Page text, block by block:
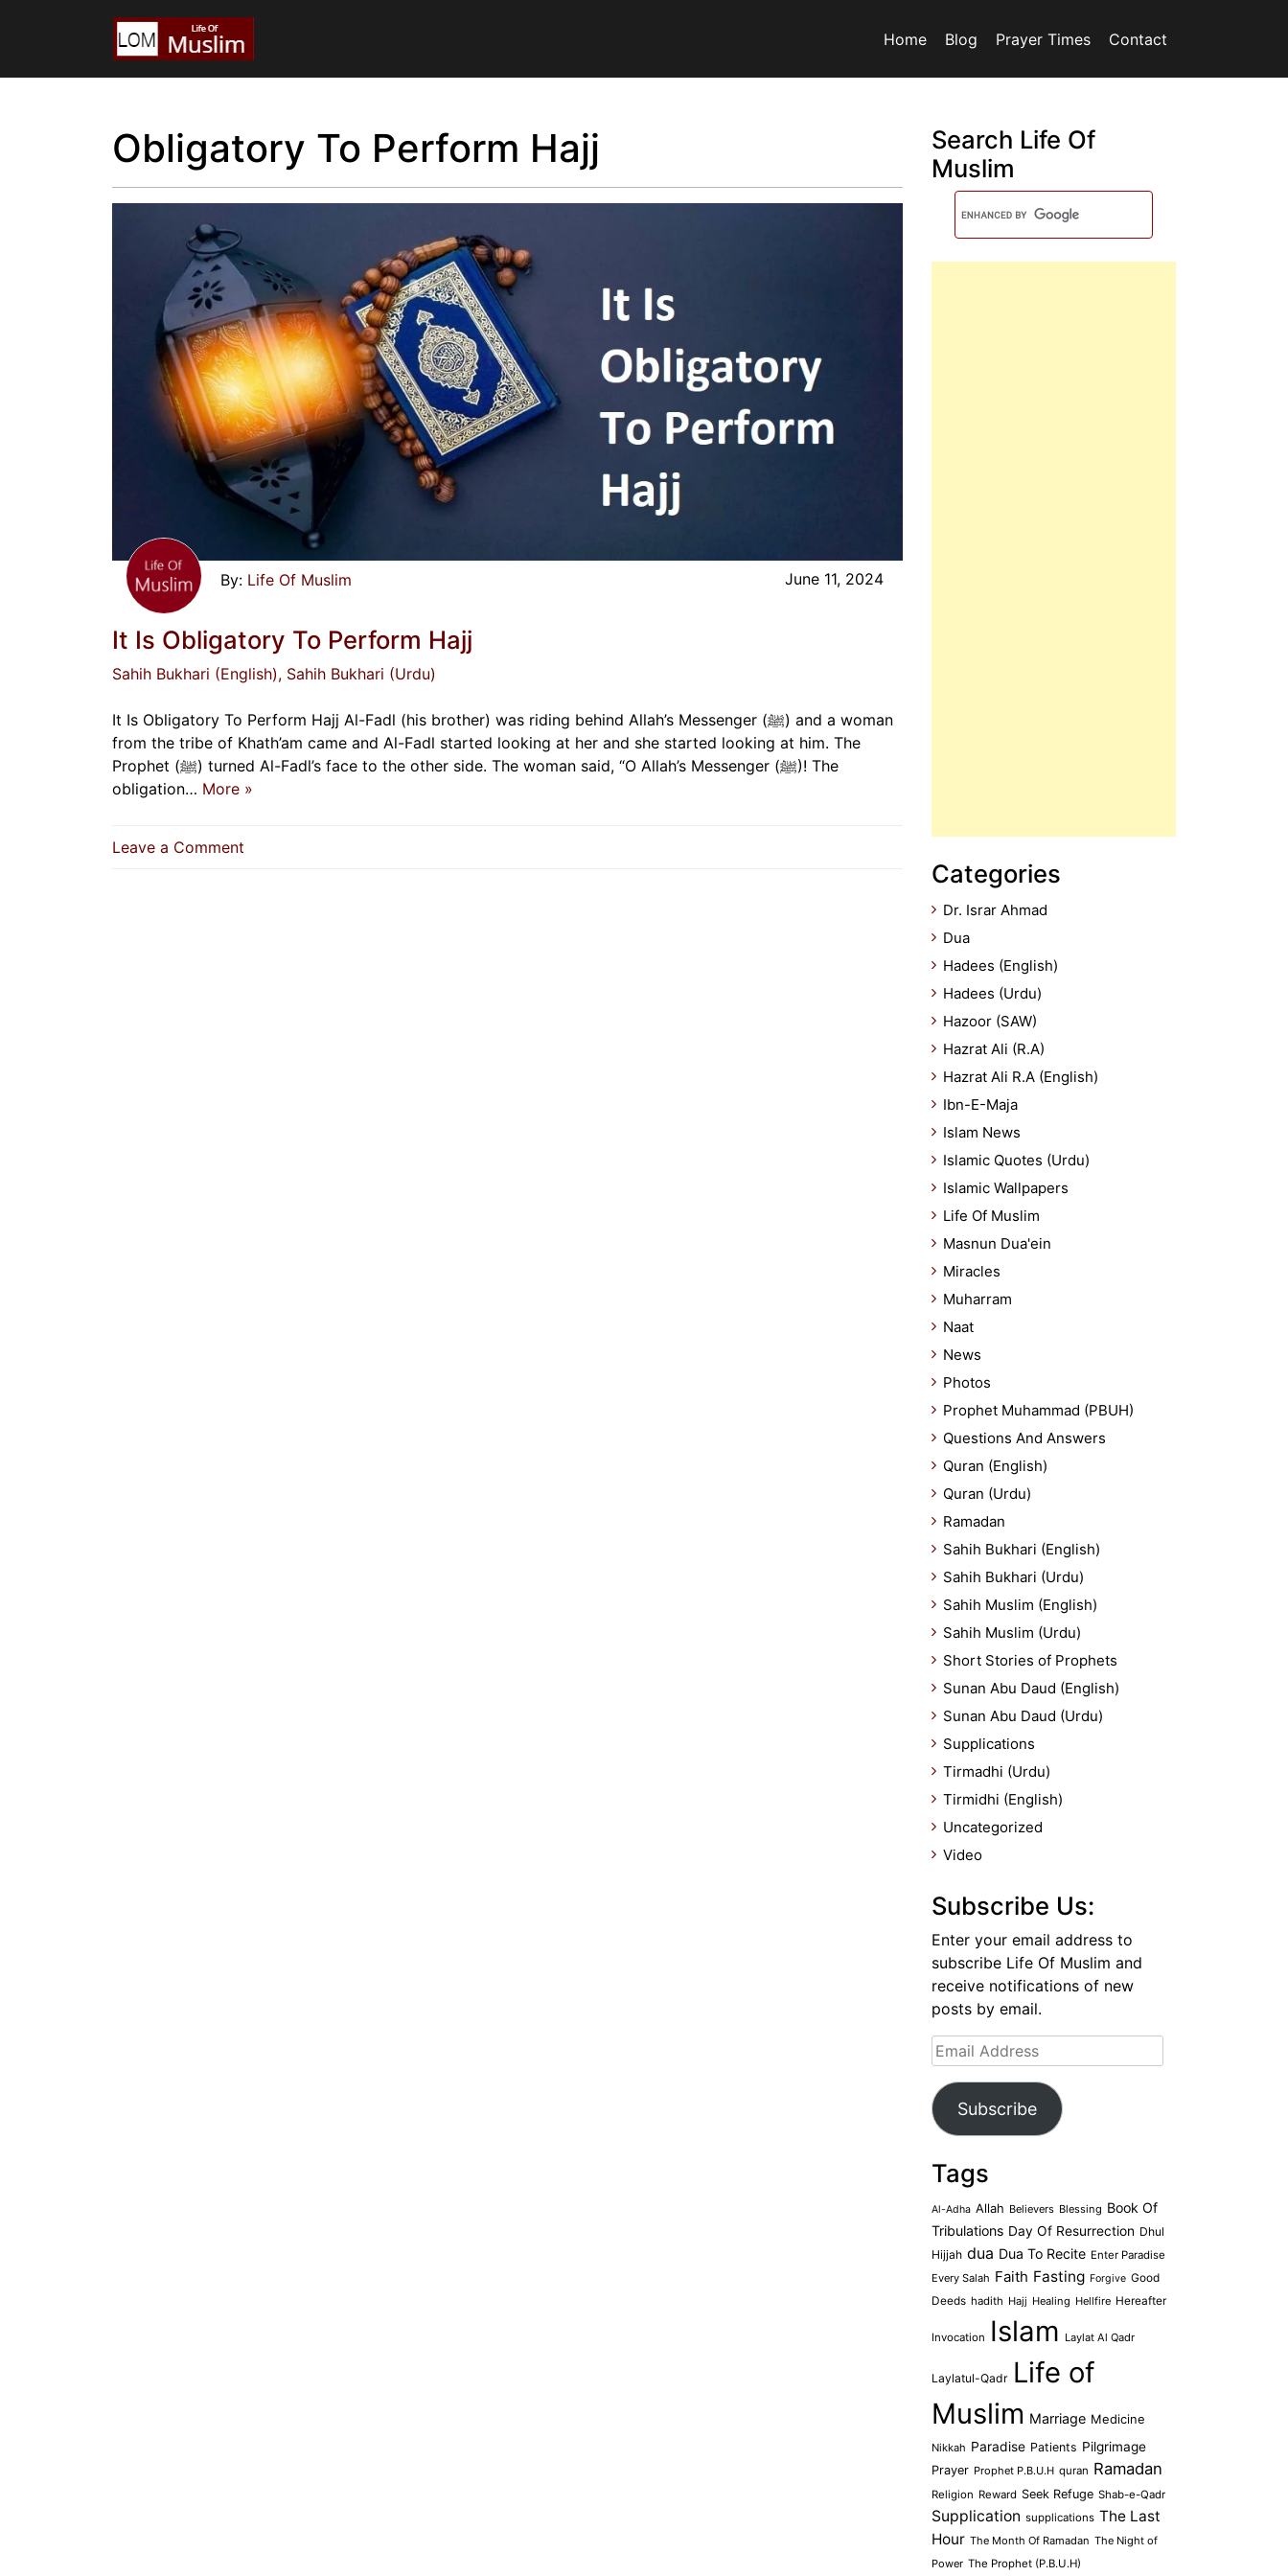
Home Blog Prayer Times Contact
Obligatory To Perform Hajj
Life Of Muslim June 11, 2024
It Is Obligatory To Perform Hajj
Sahih Bukhari (English), Sahih Bukhari (Urdu)
It Is Obligatory To Perform Hajj Al-Fadl (his brother) was riding behind Allah’s Messenger (ﷺ) and a woman
from the tribe of Khath’am came and Al-Fadl started looking at her and she started looking at him. The
Prophet (ﷺ) turned Al-Fadl’s face to the other side. The woman said, “O Allah’s Messenger (ﷺ)! The
obligation… More »
Leave a Comment
Search Life Of
Muslim
Categories
Dr. Israr Ahmad
Dua
Hadees (English)
Hadees (Urdu)
Hazoor (SAW)
Hazrat Ali (R.A)
Hazrat Ali R.A (English)
Ibn-E-Maja
Islam News
Islamic Quotes (Urdu)
Islamic Wallpapers
Life Of Muslim
Masnun Dua'ein
Miracles
Muharram
Naat
News
Photos
Prophet Muhammad (PBUH)
Questions And Answers
Quran (English)
Quran (Urdu)
Ramadan
Sahih Bukhari (English)
Sahih Bukhari (Urdu)
Sahih Muslim (English)
Sahih Muslim (Urdu)
Short Stories of Prophets
Sunan Abu Daud (English)
Sunan Abu Daud (Urdu)
Supplications
Tirmadhi (Urdu)
Tirmidhi (English)
Uncategorized
Video
Subscribe Us:
Enter your email address to
subscribe Life Of Muslim and
receive notifications of new
posts by email.
Email
Address
Subscribe
Tags
Al-Adha Allah Believers Blessing Book Of
Tribulations Day Of Resurrection Dhul
Hijjah dua Dua To Recite Enter Paradise
Every Salah Faith Fasting Forgive Good
Deeds hadith Hajj Healing Hellfire Hereafter
Invocation Islam Laylat Al Qadr
Laylatul-Qadr Life of
Muslim Marriage Medicine
Nikkah Paradise Patients Pilgrimage
Prayer Prophet P.B.U.H quran Ramadan
Religion Reward Seek Refuge Shab-e-Qadr
Supplication supplications The Last
Hour The Month Of Ramadan The Night of
Power The Prophet (P.B.U.H)